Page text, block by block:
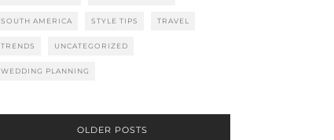
SOUTH AMERICA STYLE TIPS TRAVEL
TRENDS UNCATEGORIZED
WEDDING PLANNING
OLDER POSTS